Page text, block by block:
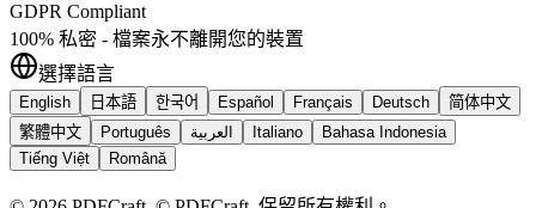
GDPR Compliant
100% 私密 - 檔案永不離開您的裝置
選擇語言
English 日本語 한국어 Español Français Deutsch
简体中文
繁體中文
Português العربية Italiano
Bahasa Indonesia
Tiếng Việt
Română